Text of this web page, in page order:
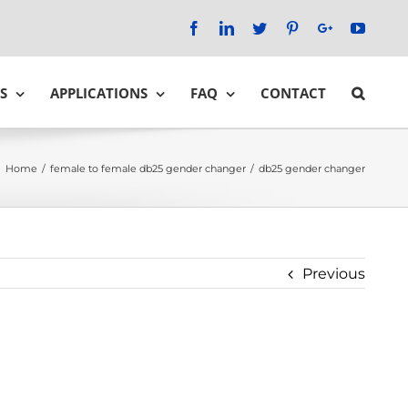
FacebookLinkedInTwitter PinterestGoogle+
APPLICATIONS FAQ CONTACT
Home / female to female db25 gender changer / db25 gender changer
Previous